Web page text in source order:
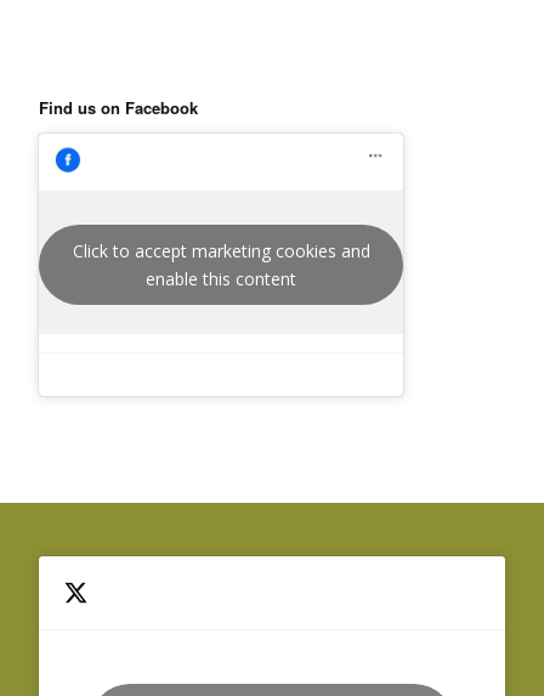
Find us on Facebook
Click to accept marketing cookies and
enable this content